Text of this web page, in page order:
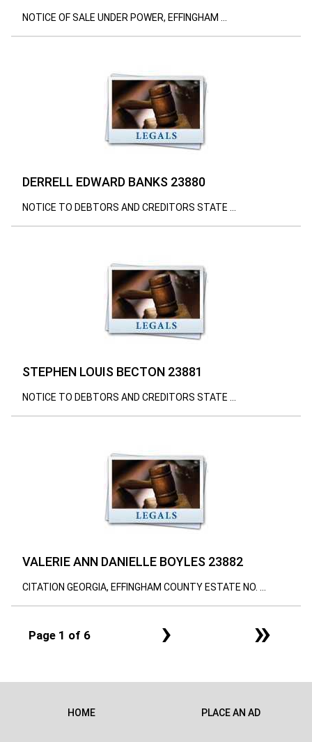
NOTICE OF SALE UNDER POWER, EFFINGHAM ...
DERRELL EDWARD BANKS 23880
NOTICE TO DEBTORS AND CREDITORS STATE ...
STEPHEN LOUIS BECTON 23881
NOTICE TO DEBTORS AND CREDITORS STATE ...
VALERIE ANN DANIELLE BOYLES 23882
CITATION GEORGIA, EFFINGHAM COUNTY ESTATE NO. ...
Page 1 of 6 › »
HOME PLACE AN AD